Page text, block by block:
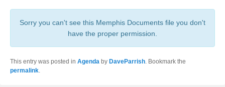
Sorry you can't see this Memphis Documents file you don't
have the proper permission.
This entry was posted in Agenda by DaveParrish. Bookmark the
permalink.